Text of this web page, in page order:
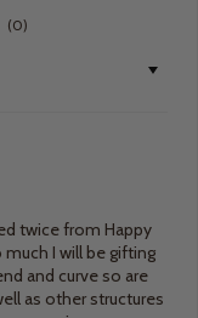
(0)
twice from Happy
I will be gifting
and curve so are
as other structures